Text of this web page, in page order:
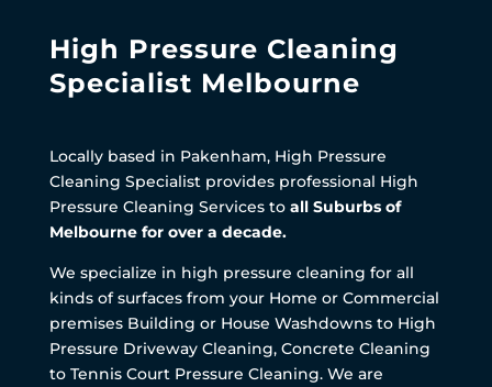
High Pressure Cleaning
Specialist Melbourne
Locally based in Pakenham, High Pressure
Cleaning Specialist provides professional High
Pressure Cleaning Services to all Suburbs of
Melbourne for over a decade.
We specialize in high pressure cleaning for all
kinds of surfaces from your Home or Commercial
premises Building or House Washdowns to High
Pressure Driveway Cleaning, Concrete Cleaning
to Tennis Court Pressure Cleaning. We are